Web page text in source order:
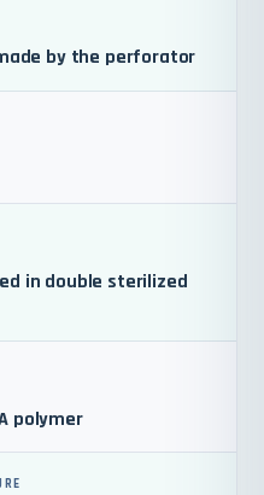
by the perforator
in double sterilized
polymer